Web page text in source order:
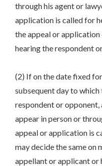
through his agent or
application is called for
the appeal or
hearing the respondent
(2) If on the date fixed
subsequent day to which
respondent or opponent,
appear in person or
appeal or application is
may decide the same on
appellant or applicant or